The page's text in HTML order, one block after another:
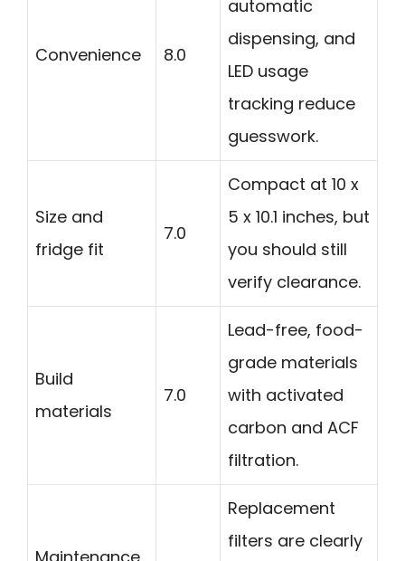
Convenience 8.0
automatic
dispensing, and
LED usage
tracking reduce
guesswork.
Size and
fridge fit
7.0
Compact at 10 x
5 x 10.1 inches, but
you should still
verify clearance.
Build
materials
7.0
Lead-free, food-
grade materials
with activated
carbon and ACF
filtration.
Replacement
filters are clearly